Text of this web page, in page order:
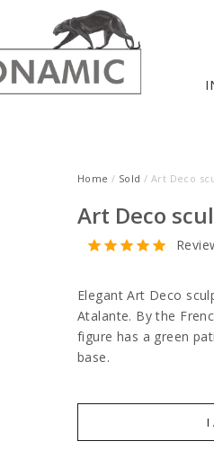
Home / Sold / Art Deco
Art Deco
Elegant Art Deco
Atalante. By the
figure has a green
base.
I